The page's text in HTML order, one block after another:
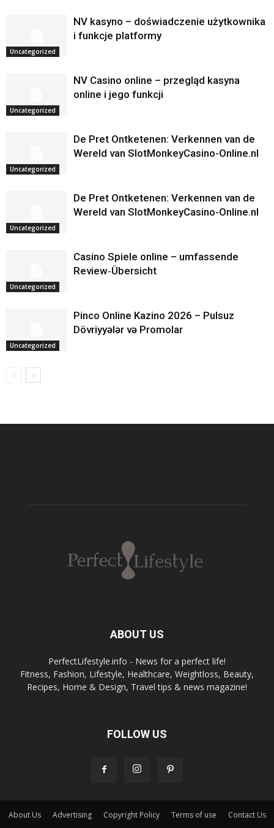
Uncategorized
NV kasyno – doświadczenie użytkownika
i funkcje platformy
Uncategorized
NV Casino online – przegląd kasyna
online i jego funkcji
Uncategorized
De Pret Ontketenen: Verkennen van de
Wereld van SlotMonkeyCasino-Online.nl
Uncategorized
De Pret Ontketenen: Verkennen van de
Wereld van SlotMonkeyCasino-Online.nl
Uncategorized
Casino Spiele online – umfassende
Review‑Übersicht
Uncategorized
Pinco Online Kazino 2026 – Pulsuz
Dövriyyələr və Promolar
ABOUT US
PerfectLifestyle.info - News for a perfect life!
Fitness, Fashion, Lifestyle, Healthcare, Weightloss, Beauty,
Recipes, Home & Design, Travel tips & news magazine!
FOLLOW US
About Us Advertising Copyright Policy Terms of use Contact Us